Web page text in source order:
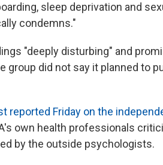
sleep deprivation and
condemns."
"deeply disturbing" and
group did not say it planned to
reported Friday on the
own health professionals
by the outside psychologists.